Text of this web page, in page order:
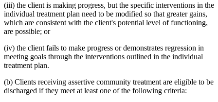
(iii) the client is making progress, but the specific interventions in the
individual treatment plan need to be modified so that greater gains,
which are consistent with the client's potential level of functioning,
are possible; or
(iv) the client fails to make progress or demonstrates regression in
meeting goals through the interventions outlined in the individual
treatment plan.
(b) Clients receiving assertive community treatment are eligible to be
discharged if they meet at least one of the following criteria: